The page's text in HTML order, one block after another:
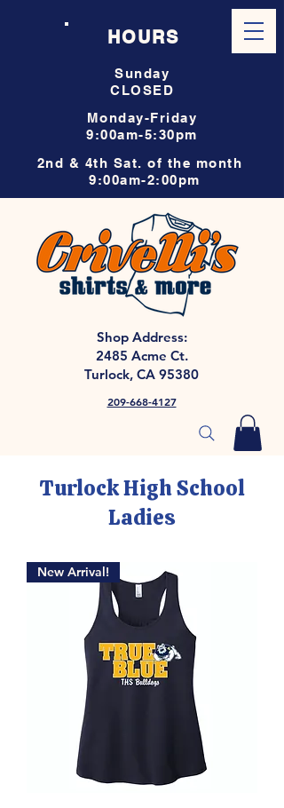
HOURS
Sunday
CLOSED
Monday-Friday
9:00am-5:30pm
2nd & 4th Sat. of the month
9:00am-2:00pm
Shop Address:
2485 Acme Ct.
Turlock, CA 95380
209-668-4127
Turlock High School
Ladies
New Arrival!